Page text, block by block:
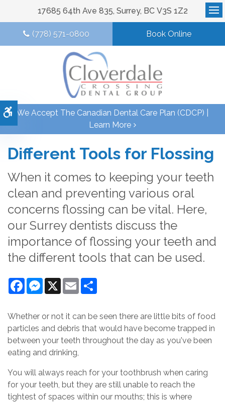
Accessible Version
17685 64th Ave 835 Surrey BC V3S 1Z2
(778) 571-0800 Book Online
We Accept The Canadian Dental Care Plan (CDCP) |
Learn More
Different Tools for Flossing
When it comes to keeping your teeth
clean and preventing various oral
concerns flossing can be vital. Here,
our Surrey dentists discuss the
importance of flossing your teeth and
the different tools that can be used.
FacebookMessenger
X Email
Whether or not it can be seen there are little bits of food
particles and debris that would have become trapped in
between your teeth throughout the day as you've been
eating and drinking,
You will always reach for your toothbrush when caring
for your teeth, but they are still unable to reach the
tightest of spaces within our mouths; this is where